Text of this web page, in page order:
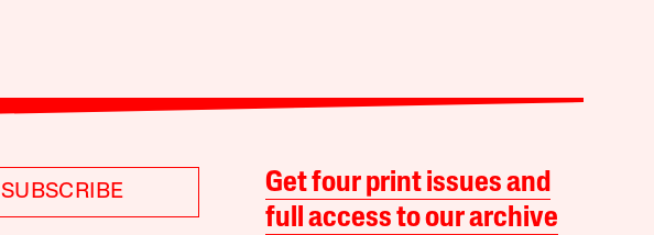
SUBSCRIBE
Get four print issues and
full access to our archive